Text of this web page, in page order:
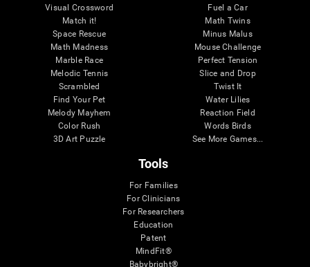
Visual Crossword
Match it!
Space Rescue
Math Madness
Marble Race
Melodic Tennis
Scrambled
Find Your Pet
Melody Mayhem
Color Rush
3D Art Puzzle
Fuel a Car
Math Twins
Minus Malus
Mouse Challenge
Perfect Tension
Slice and Drop
Twist It
Water Lilies
Reaction Field
Words Birds
See More Games...
Tools
For Families
For Clinicians
For Researchers
Education
Patent
MindFit®
Babybright®